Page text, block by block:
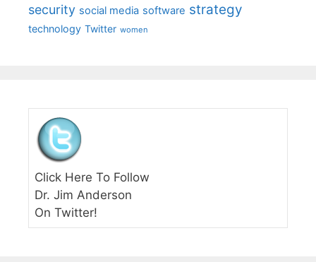
security social media software strategy
technology Twitter women
Click Here To Follow
Dr. Jim Anderson
On Twitter!